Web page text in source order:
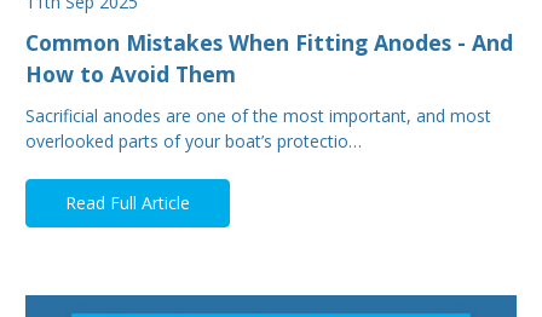
Common Mistakes When Fitting Anodes - And
How to Avoid Them
Sacrificial anodes are one of the most important, and most
overlooked parts of your boat’s protectio…
Read Full Article